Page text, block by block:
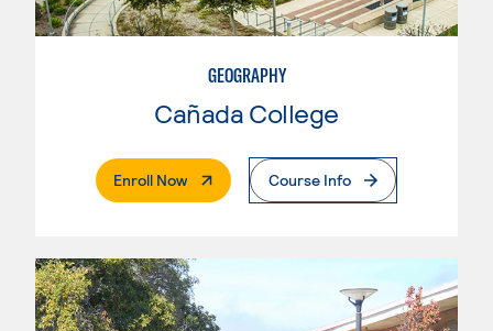
GEOGRAPHY
Cañada College
Enroll Now. External PageCourse Info